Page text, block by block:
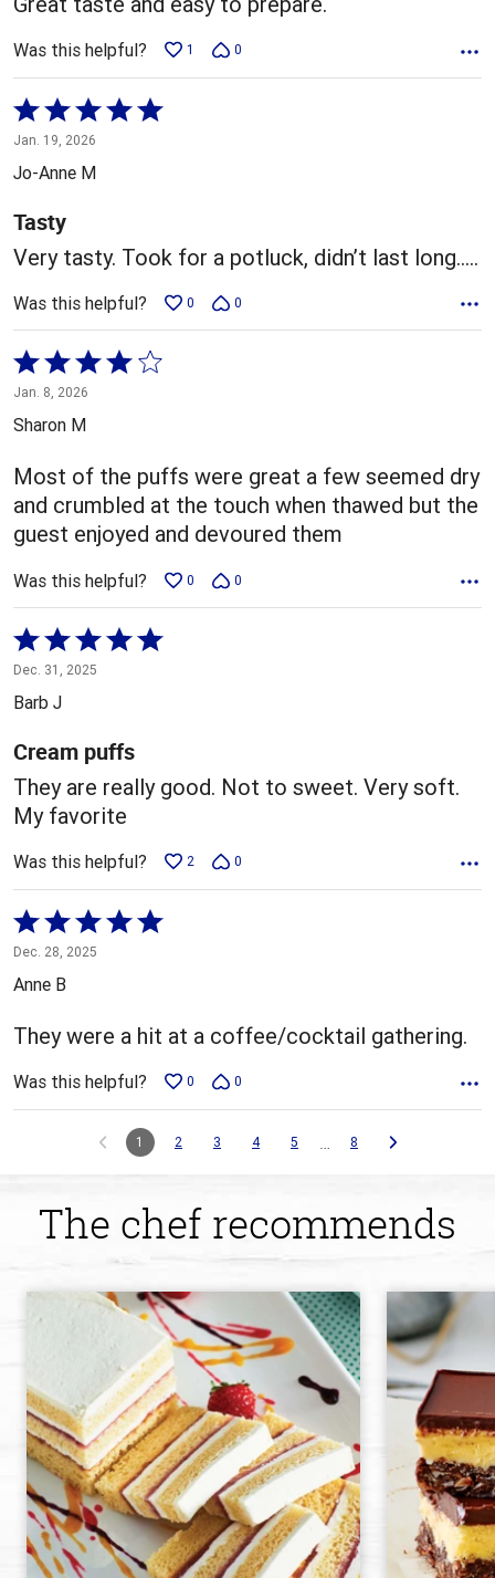
Was this helpful? 1 0
Rated
5
out
of
5
Jan. 19, 2026
Jo-Anne M
Tasty
Very tasty. Took for a potluck, didn’t last long…..
Was this helpful? 0 0
Rated
4
out
5
Jan. 8, 2026
Sharon M
Most of the puffs were great a few seemed dry
and crumbled at the touch when thawed but the
guest enjoyed and devoured them
Was this helpful? 0 0
Rated
5
out
5
Dec. 31, 2025
Barb J
Cream puffs
They are really good. Not to sweet. Very soft.
My favorite
Was this helpful? 2 0
Rated
5
out
5
Dec. 28, 2025
Anne B
They were a hit at a coffee/cocktail gathering.
Was this helpful? 0 0
1 2 3 4 5 … 8
The chef recommends